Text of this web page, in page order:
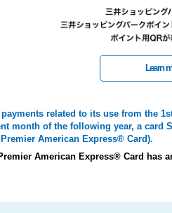
Learn
related to its use from the
month of the following year, a card
American Express® Card).
American Express® Card has